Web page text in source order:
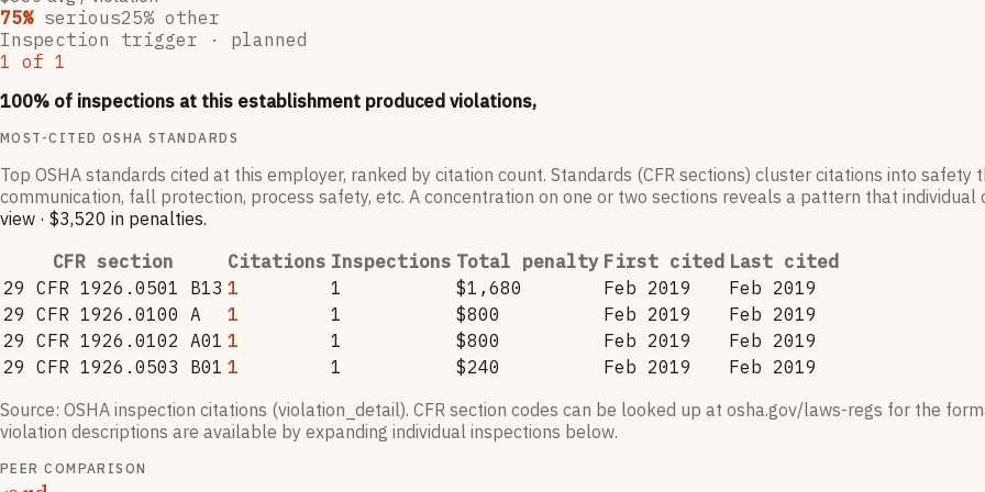
75% serious25% other
Inspection trigger · planned
1 of 1
100% of inspections at this establishment produced violations,
MOST-CITED OSHA STANDARDS
Top OSHA standards cited at this employer, ranked by citation count. Standards (CFR sections) cluster citations into
communication, fall protection, process safety, etc. A concentration on one or two sections reveals a pattern that individual
view · $3,520 in penalties.
CFR section
Citations Inspections Total penalty First cited Last cited
29 CFR 1926.0501 B13 1 1 $1,680 Feb 2019
Feb 2019
29 CFR 1926.0100 A
1 1 $800 Feb 2019
Feb 2019
29 CFR 1926.0102 A01 1 1 $800 Feb 2019
Feb 2019
29 CFR 1926.0503 B01 1 1 $240 Feb 2019
Feb 2019
Source: OSHA inspection citations (violation_detail). CFR section codes can be looked up at osha.gov/laws-regs for the
violation descriptions are available by expanding individual inspections below.
PEER COMPARISON